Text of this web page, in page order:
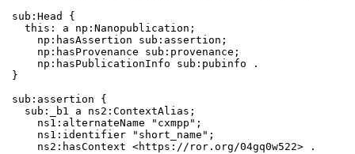
sub:Head {
  this: a np:Nanopublication;
    np:hasAssertion sub:assertion;
    np:hasProvenance sub:provenance;
    np:hasPublicationInfo sub:pubinfo .
}
sub:assertion {
  sub:_b1 a ns2:ContextAlias;
    ns1:alternateName "cxmpp";
    ns1:identifier "short_name";
    ns2:hasContext <https://ror.org/04gq0w522> .